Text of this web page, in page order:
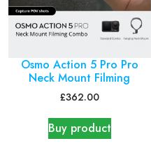
Osmo Action 5 Pro Pro
Neck Mount Filming
£362.00
Buy product